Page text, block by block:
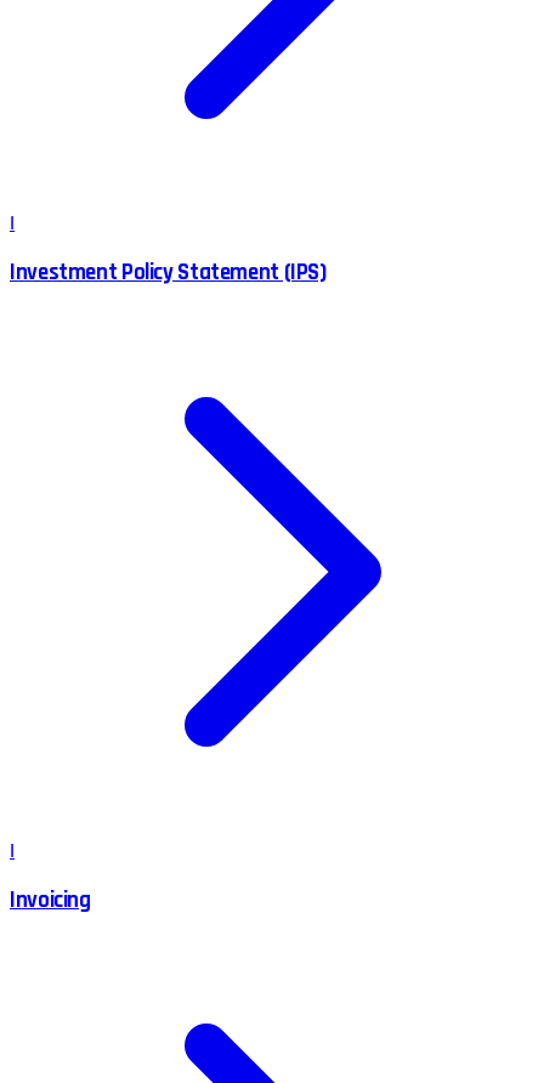
Investment Policy Statement (IPS)
Invoicing